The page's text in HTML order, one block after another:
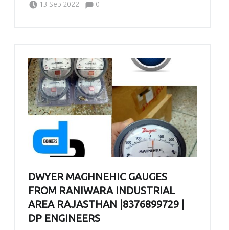
13 Sep 2022
0
DWYER MAGHNEHIC GAUGES
FROM RANIWARA INDUSTRIAL
AREA RAJASTHAN |8376899729 |
DP ENGINEERS